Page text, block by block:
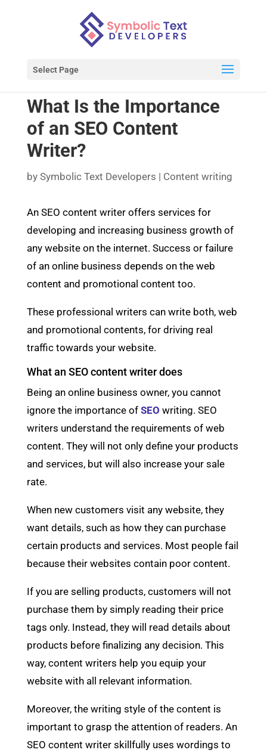
Select Page
What Is the Importance
of an SEO Content
Writer?
by Symbolic Text Developers | Content writing
An SEO content writer offers services for
developing and increasing business growth of
any website on the internet. Success or failure
of an online business depends on the web
content and promotional content too.
These professional writers can write both, web
and promotional contents, for driving real
traffic towards your website.
What an SEO content writer does
Being an online business owner, you cannot
ignore the importance of SEO writing. SEO
writers understand the requirements of web
content. They will not only define your products
and services, but will also increase your sale
rate.
When new customers visit any website, they
want details, such as how they can purchase
certain products and services. Most people fail
because their websites contain poor content.
If you are selling products, customers will not
purchase them by simply reading their price
tags only. Instead, they will read details about
products before finalizing any decision. This
way, content writers help you equip your
website with all relevant information.
Moreover, the writing style of the content is
important to grasp the attention of readers. An
SEO content writer skillfully uses wordings to